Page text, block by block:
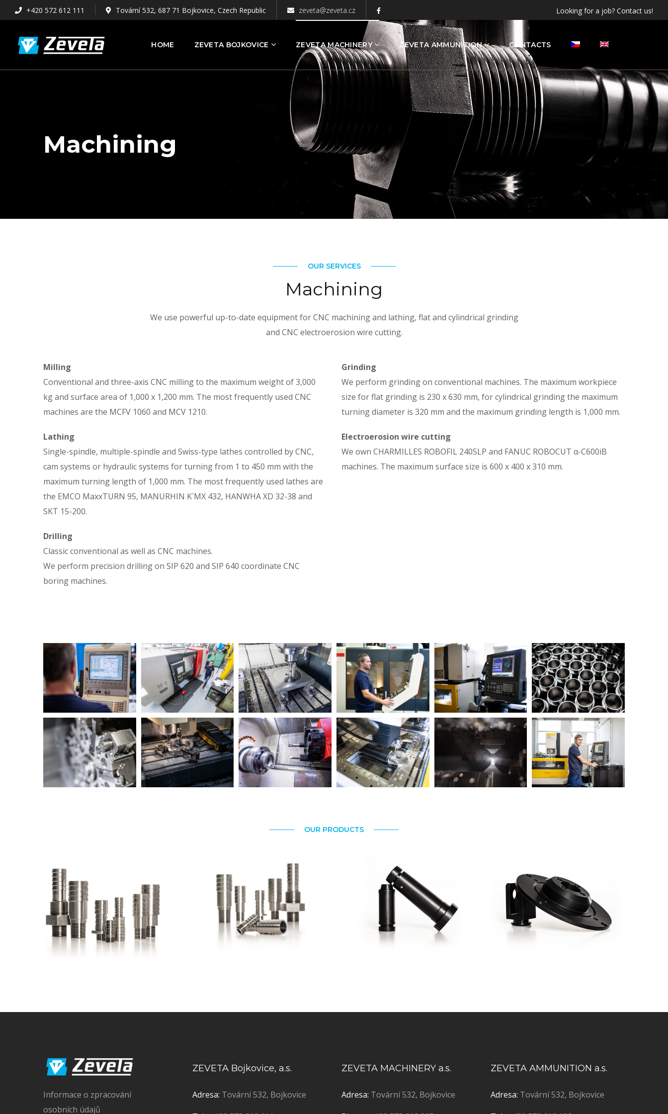
+420 572 612 111 Tovární 532, 687 71 Bojkovice, Czech Republic zeveta@zeveta.cz Looking for a job? Contact us!
HOME ZEVETA BOJKOVICE ZEVETA MACHINERY ZEVETA AMMUNITION CONTACTS
Machining
OUR SERVICES
Machining
We use powerful up-to-date equipment for CNC machining and lathing, flat and cylindrical grinding
and CNC electroerosion wire cutting.
Milling
Conventional and three-axis CNC milling to the maximum weight of 3,000
kg and surface area of 1,000 x 1,200 mm. The most frequently used CNC
machines are the MCFV 1060 and MCV 1210.
Lathing
Single-spindle, multiple-spindle and Swiss-type lathes controlled by CNC,
cam systems or hydraulic systems for turning from 1 to 450 mm with the
maximum turning length of 1,000 mm. The most frequently used lathes are
the EMCO MaxxTURN 95, MANURHIN K´MX 432, HANWHA XD 32-38 and
SKT 15-200.
Drilling
Classic conventional as well as CNC machines.
We perform precision drilling on SIP 620 and SIP 640 coordinate CNC
boring machines.
Grinding
We perform grinding on conventional machines. The maximum workpiece
size for flat grinding is 230 x 630 mm, for cylindrical grinding the maximum
turning diameter is 320 mm and the maximum grinding length is 1,000 mm.
Electroerosion wire cutting
We own CHARMILLES ROBOFIL 240SLP and FANUC ROBOCUT α-C600iB
machines. The maximum surface size is 600 x 400 x 310 mm.
OUR PRODUCTS
Informace o zpracování
osobních údajů
ZEVETA Bojkovice, a.s.
Adresa: Tovární 532, Bojkovice
ZEVETA MACHINERY a.s.
Adresa: Tovární 532, Bojkovice
ZEVETA AMMUNITION a.s.
Adresa: Tovární 532, Bojkovice